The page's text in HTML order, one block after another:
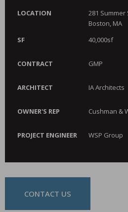
LOCATION
281 Summer
Boston, MA
SF
40,000sf
CONTRACT GMP
ARCHITECT IA Architects
OWNER'S REP Cushman &
PROJECT ENGINEER WSP Group
CONTACT US